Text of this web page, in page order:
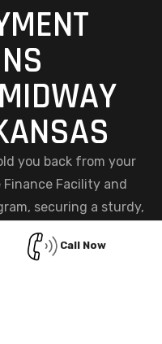
you back from your
Finance Facility and
securing a sturdy,
town, AR has never
fits your needs and
Call Now